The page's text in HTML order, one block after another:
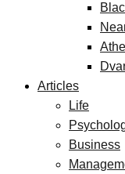
Articles
Life
Business